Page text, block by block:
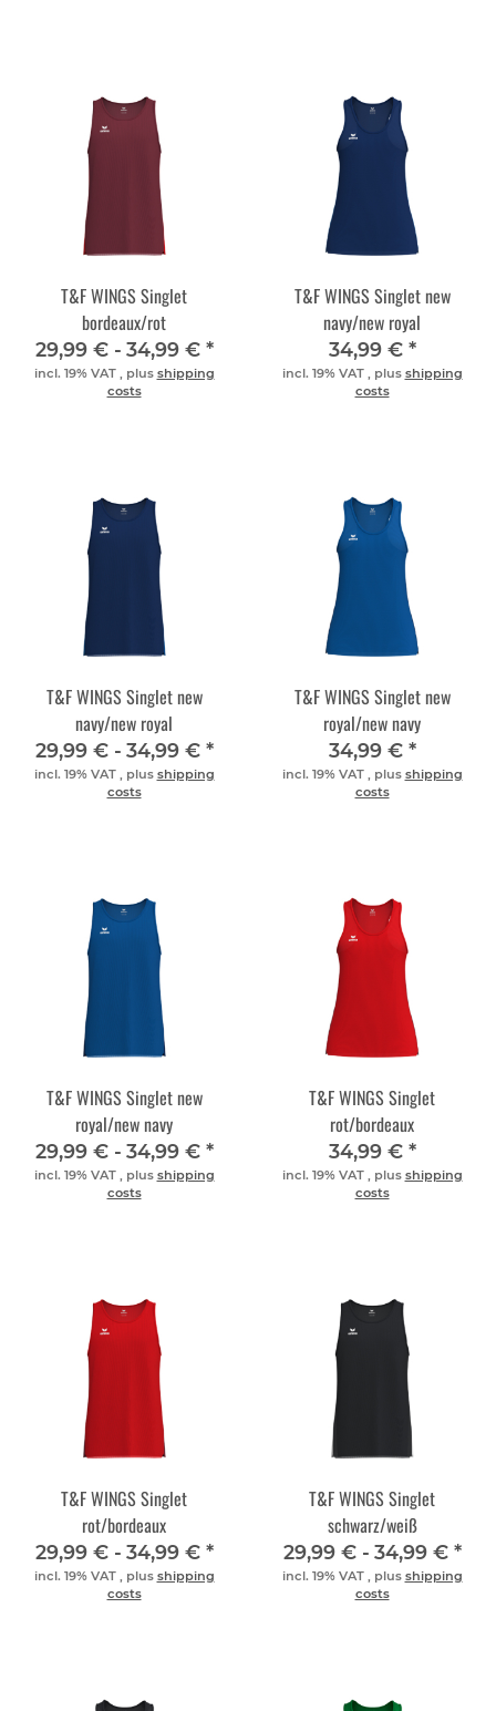
T&F WINGS Singlet
bordeaux/rot
29,99 € - 34,99 € *
incl. 19% VAT , plus shipping
costs
T&F WINGS Singlet new
navy/new royal
34,99 € *
incl. 19% VAT , plus shipping
costs
T&F WINGS Singlet new
navy/new royal
29,99 € - 34,99 € *
incl. 19% VAT , plus shipping
costs
T&F WINGS Singlet new
royal/new navy
34,99 € *
incl. 19% VAT , plus shipping
costs
T&F WINGS Singlet new
royal/new navy
29,99 € - 34,99 € *
incl. 19% VAT , plus shipping
costs
T&F WINGS Singlet
rot/bordeaux
34,99 € *
incl. 19% VAT , plus shipping
costs
T&F WINGS Singlet
rot/bordeaux
29,99 € - 34,99 € *
incl. 19% VAT , plus shipping
costs
T&F WINGS Singlet
schwarz/weiß
29,99 € - 34,99 € *
incl. 19% VAT , plus shipping
costs